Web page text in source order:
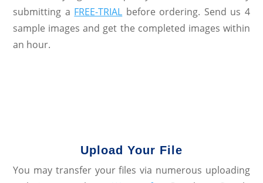
submitting a FREE-TRIAL before ordering. Send us 4
sample images and get the completed images within
an hour.
Upload Your File
You may transfer your files via numerous uploading